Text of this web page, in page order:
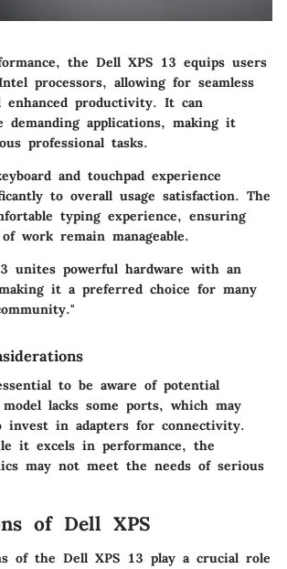
the Dell XPS 13 equips users
processors, allowing for seamless
enhanced productivity. It can
demanding applications, making it
professional tasks.
and touchpad experience
to overall usage satisfaction. The
typing experience, ensuring
work remain manageable.
unites powerful hardware with an
it a preferred choice for many
to be aware of potential
lacks some ports, which may
invest in adapters for connectivity.
it excels in performance, the
may not meet the needs of serious
of Dell XPS
of the Dell XPS 13 play a crucial role